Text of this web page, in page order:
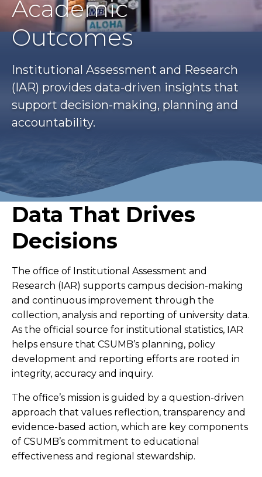
Academic
Outcomes
Institutional Assessment and Research
(IAR) provides data-driven insights that
support decision-making, planning and
accountability.
Data That Drives
Decisions
The office of Institutional Assessment and
Research (IAR) supports campus decision-making
and continuous improvement through the
collection, analysis and reporting of university data.
As the official source for institutional statistics, IAR
helps ensure that CSUMB’s planning, policy
development and reporting efforts are rooted in
integrity, accuracy and inquiry.
The office’s mission is guided by a question-driven
approach that values reflection, transparency and
evidence-based action, which are key components
of CSUMB’s commitment to educational
effectiveness and regional stewardship.